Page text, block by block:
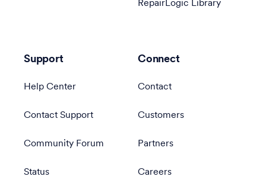
RepairLogic Library
Support
Help Center
Contact Support
Community Forum
Status
Connect
Contact
Customers
Partners
Careers